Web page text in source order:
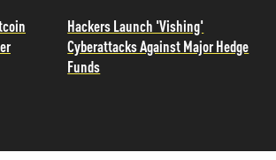
Hackers Launch 'Vishing'
Cyberattacks Against Major Hedge
Funds